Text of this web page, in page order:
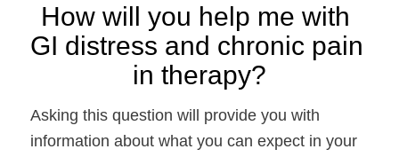
How will you help me with
GI distress and chronic pain
in therapy?
Asking this question will provide you with
information about what you can expect in your